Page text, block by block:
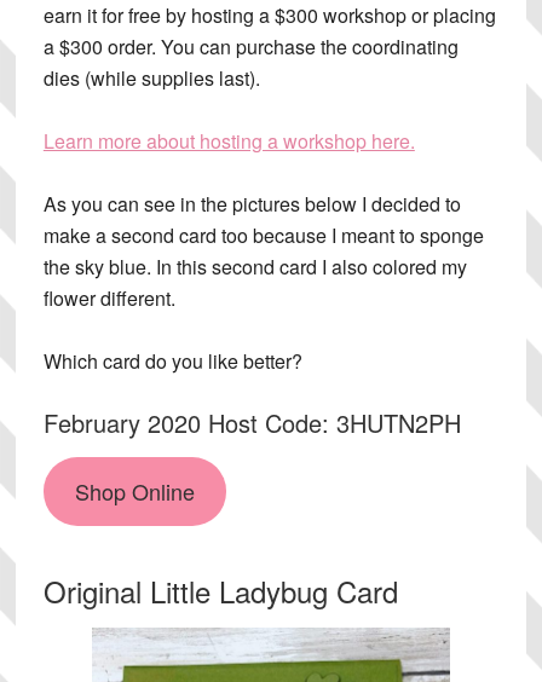
earn it for free by hosting a $300 workshop or placing
a $300 order. You can purchase the coordinating
dies (while supplies last).
Learn more about hosting a workshop here.
As you can see in the pictures below I decided to
make a second card too because I meant to sponge
the sky blue. In this second card I also colored my
flower different.
Which card do you like better?
February 2020 Host Code: 3HUTN2PH
Shop Online
Original Little Ladybug Card